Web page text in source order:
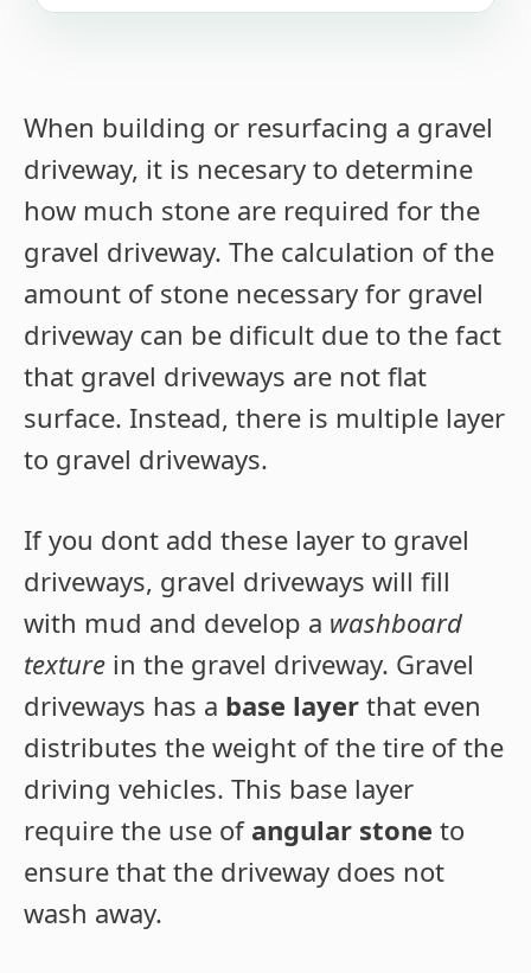
When building or resurfacing a gravel
driveway, it is necesary to determine
how much stone are required for the
gravel driveway. The calculation of the
amount of stone necessary for gravel
driveway can be dificult due to the fact
that gravel driveways are not flat
surface. Instead, there is multiple layer
to gravel driveways.
If you dont add these layer to gravel
driveways, gravel driveways will fill
with mud and develop a washboard
texture in the gravel driveway. Gravel
driveways has a base layer that even
distributes the weight of the tire of the
driving vehicles. This base layer
require the use of angular stone to
ensure that the driveway does not
wash away.